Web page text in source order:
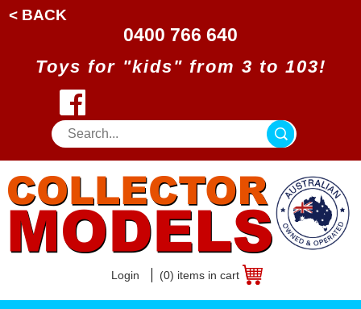
< BACK
0400 766 640
Toys for "kids" from 3 to 103!
Login (0) items in cart